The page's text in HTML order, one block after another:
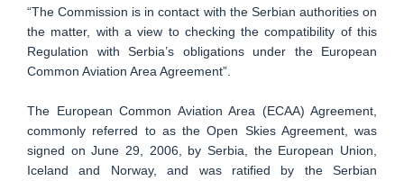
“The Commission is in contact with the Serbian authorities on
the matter, with a view to checking the compatibility of this
Regulation with Serbia’s obligations under the European
Common Aviation Area Agreement”.
The European Common Aviation Area (ECAA) Agreement,
commonly referred to as the Open Skies Agreement, was
signed on June 29, 2006, by Serbia, the European Union,
Iceland and Norway, and was ratified by the Serbian